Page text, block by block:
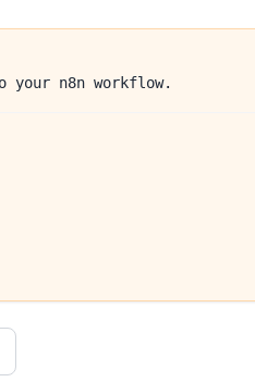
n8n workflow.